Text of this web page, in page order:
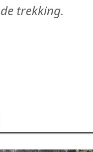
trekking.